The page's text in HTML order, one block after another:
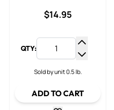
$14.95
QTY:
Increase
Sold by unit 0.5 lb.
ADD TO CART